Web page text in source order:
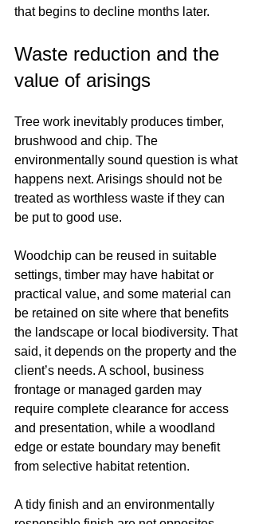
that begins to decline months later.
Waste reduction and the
value of arisings
Tree work inevitably produces timber,
brushwood and chip. The
environmentally sound question is what
happens next. Arisings should not be
treated as worthless waste if they can
be put to good use.
Woodchip can be reused in suitable
settings, timber may have habitat or
practical value, and some material can
be retained on site where that benefits
the landscape or local biodiversity. That
said, it depends on the property and the
client’s needs. A school, business
frontage or managed garden may
require complete clearance for access
and presentation, while a woodland
edge or estate boundary may benefit
from selective habitat retention.
A tidy finish and an environmentally